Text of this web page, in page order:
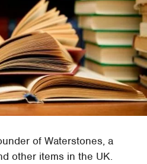
of Waterstones, a
other items in the UK.